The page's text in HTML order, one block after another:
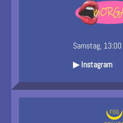
Samstag,
▶ Instagram